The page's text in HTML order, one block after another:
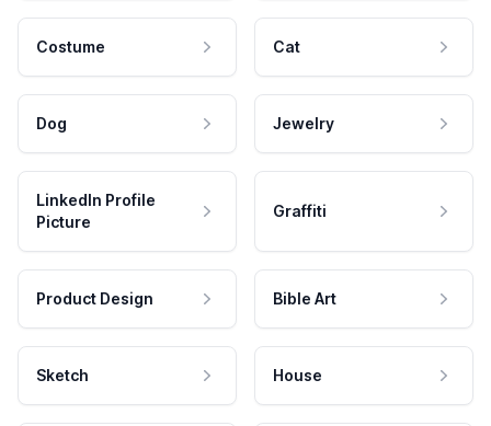
Costume Cat
Dog Jewelry
LinkedIn Profile
Picture
Graffiti
Product Design Bible Art
Sketch House